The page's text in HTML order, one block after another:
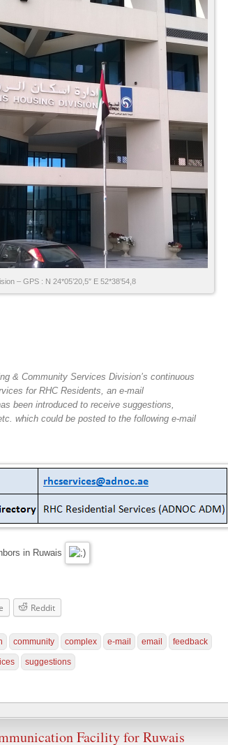
– GPS : N 24*05’20,5″ E 52*38’54,8
& Community Services Division’s continuous
for RHC Residents, an e-mail
been introduced to receive suggestions,
which could be posted to the following e-mail
in Ruwais
Reddit
community complex e-mail email feedback
suggestions
Facility for Ruwais